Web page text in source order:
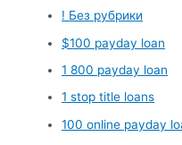
! Без рубрики
$100 payday loan
1 800 payday loan
1 stop title loans
100 online payday